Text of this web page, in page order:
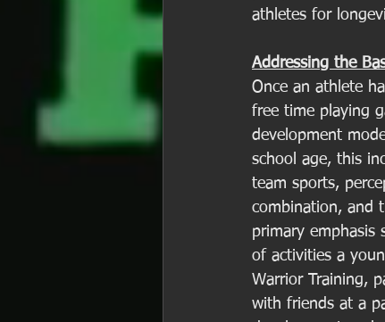
athletes for
Addressing the
Once an athlete
free time playing
development
school age, this
team sports,
combination, and
primary emphasis
of activities a
Warrior Training,
with friends at a